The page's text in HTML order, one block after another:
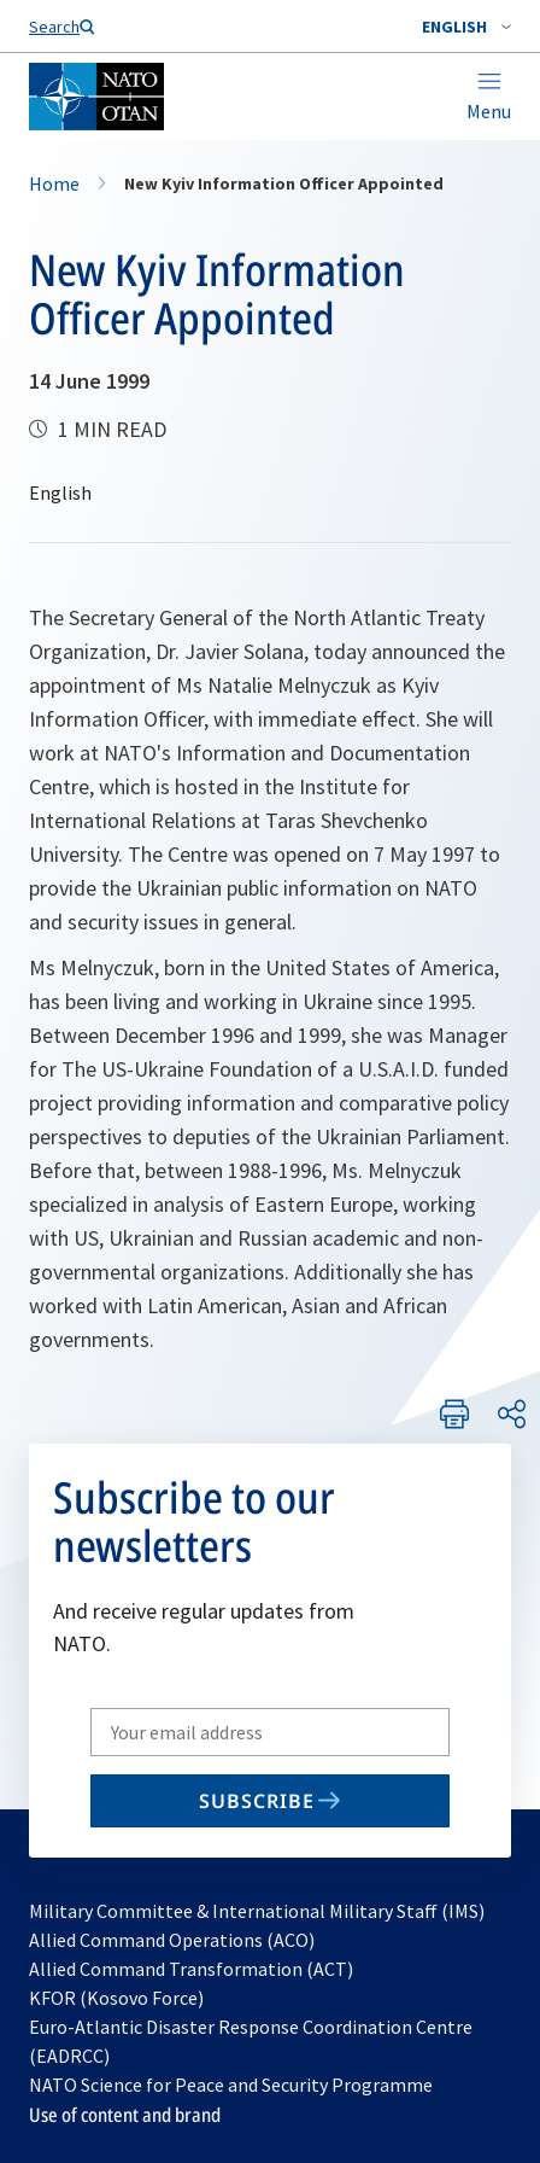
Search ENGLISH
Menu
Home New Kyiv Information Officer Appointed
New Kyiv Information
Officer Appointed
14 June 1999
1 MIN READ
The Secretary General of the North Atlantic Treaty
Organization, Dr. Javier Solana, today announced the
appointment of Ms Natalie Melnyczuk as Kyiv
Information Officer, with immediate effect. She will
work at NATO's Information and Documentation
Centre, which is hosted in the Institute for
International Relations at Taras Shevchenko
University. The Centre was opened on 7 May 1997 to
provide the Ukrainian public information on NATO
and security issues in general.
Ms Melnyczuk, born in the United States of America,
has been living and working in Ukraine since 1995.
Between December 1996 and 1999, she was Manager
for The US-Ukraine Foundation of a U.S.A.I.D. funded
project providing information and comparative policy
perspectives to deputies of the Ukrainian Parliament.
Before that, between 1988-1996, Ms. Melnyczuk
specialized in analysis of Eastern Europe, working
with US, Ukrainian and Russian academic and non-
governmental organizations. Additionally she has
worked with Latin American, Asian and African
governments.
Subscribe to our
newsletters
And receive regular updates from
NATO.
Write
your
email
SUBSCRIBE
Military Committee & International Military Staff (IMS)
Allied Command Operations (ACO)
in
new
Allied Command Transformation (ACT)
a
tab
KFOR (Kosovo Force)
in
new
tab
Euro-Atlantic Disaster Response Coordination Centre
(EADRCC)
NATO Science for Peace and Security Programme
Use of content and brand